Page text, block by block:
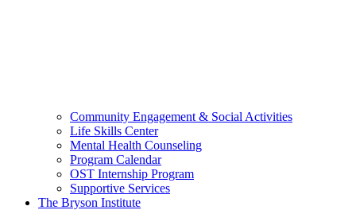
Community Engagement & Social Activities
Life Skills Center
Mental Health Counseling
Program Calendar
OST Internship Program
Supportive Services
The Bryson Institute